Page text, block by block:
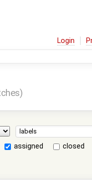
Login
assigned
closed